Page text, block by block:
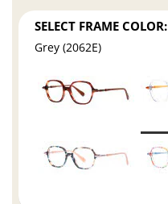
SELECT FRAME COLOR:
Grey (2062E)